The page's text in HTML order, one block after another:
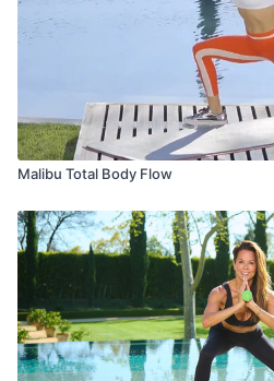
Malibu Total Body Flow